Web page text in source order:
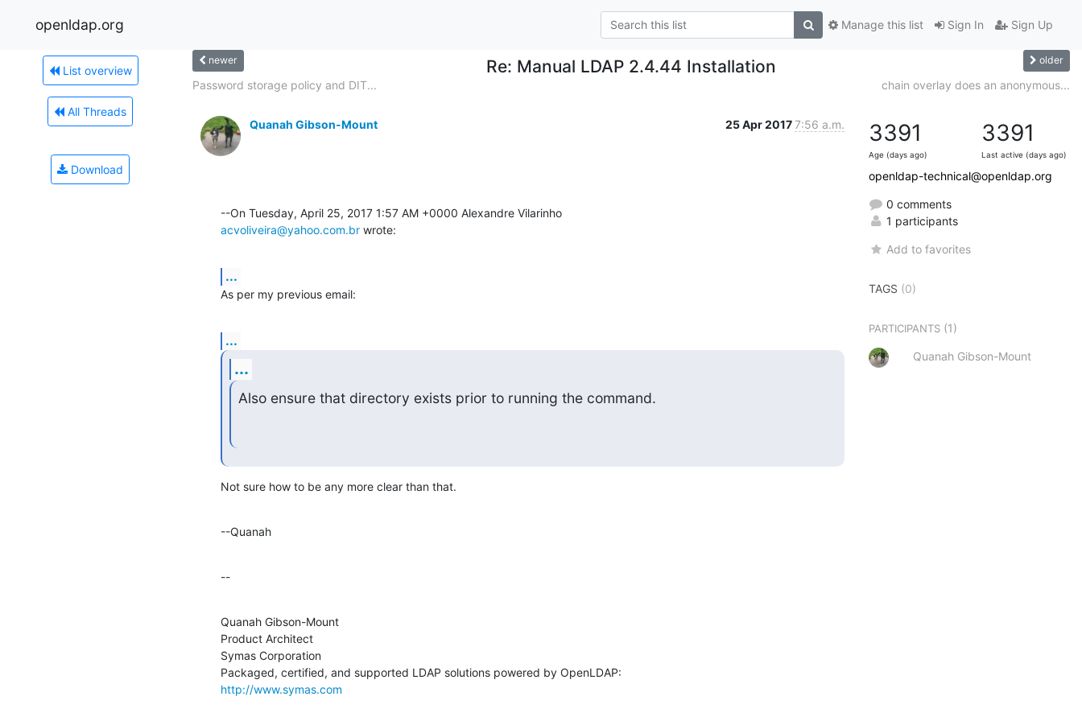
openldap.org Sign In Sign Up
Manage this list
List overview
All Threads
Download
newer Re: Manual LDAP 2.4.44 Installation older
Password storage policy and DIT... chain overlay does an anonymous...
Quanah Gibson-Mount 25 Apr 20177:56 a.m.
acvoliveira@yahoo.com.br wrote:
...
As per my previous email:
...
...
Also ensure that directory exists prior to running the command.
Not sure how to be any more clear than that.
--Quanah
--
Quanah Gibson-Mount
Product Architect
Symas Corporation
http://www.symas.com
3391
Age (days ago)
3391
Last active (days ago)
openldap-technical@openldap.org
0 comments
1 participants
Add to favorites
TAGS (0)
PARTICIPANTS (1)
Quanah Gibson-Mount